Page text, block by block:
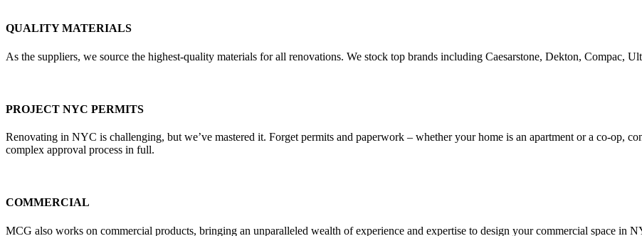
QUALITY MATERIALS
As the suppliers, we source the highest-quality materials for all renovations. We stock top brands including Caesarstone, Dekton, Compac,
PROJECT NYC PERMITS
Renovating in NYC is challenging, but we’ve mastered it. Forget permits and paperwork – whether your home is an apartment or a co-op,
complex approval process in full.
COMMERCIAL
MCG also works on commercial products, bringing an unparalleled wealth of experience and expertise to design your commercial space in